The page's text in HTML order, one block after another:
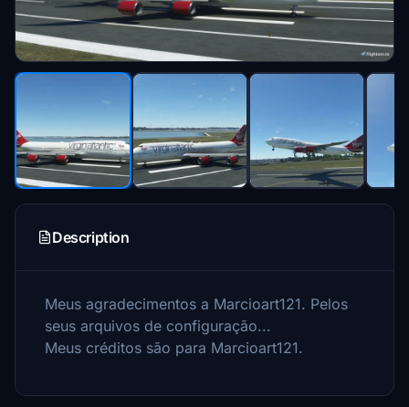
Description
Meus agradecimentos a Marcioart121. Pelos
seus arquivos de configuração...
Meus créditos são para Marcioart121.